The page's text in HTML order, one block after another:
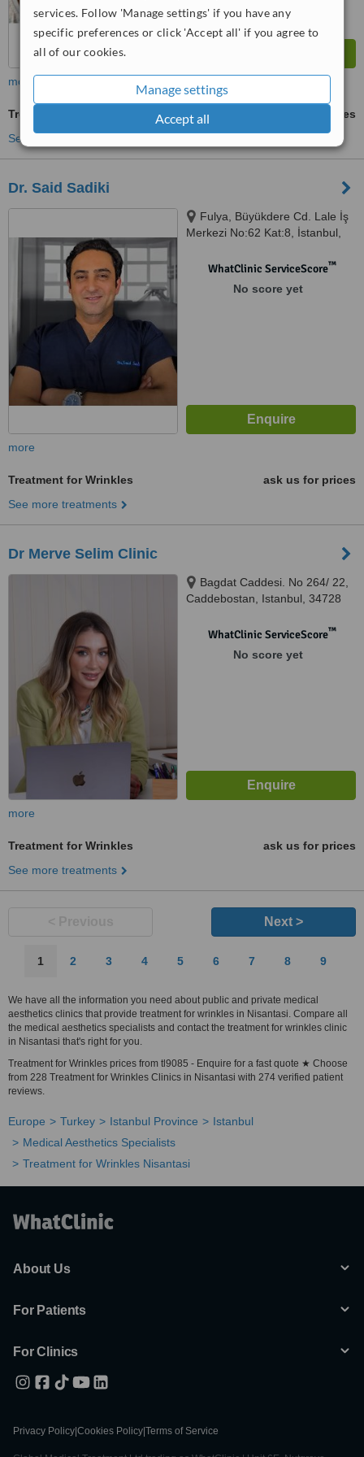
services. Follow 'Manage settings' if you have any
specific preferences or click 'Accept all' if you agree to
all of our cookies.
Manage settings
Accept all
more
Treatment for Wrinkles
ask us for prices
See more treatments
Dr. Said Sadiki
Fulya, Büyükdere Cd. Lale İş
Merkezi No:62 Kat:8, İstanbul,
WhatClinic ServiceScore™
No score yet
more
Treatment for Wrinkles
ask us for prices
See more treatments
Dr Merve Selim Clinic
Bagdat Caddesi. No 264/ 22,
Caddebostan, Istanbul, 34728
WhatClinic ServiceScore™
No score yet
more
Treatment for Wrinkles
ask us for prices
See more treatments
Next >
1 2 3 4 5 6 7 8 9
We have all the information you need about public and private medical
aesthetics clinics that provide treatment for wrinkles in Nisantasi. Compare all
the medical aesthetics specialists and contact the treatment for wrinkles clinic
in Nisantasi that's right for you.
Treatment for Wrinkles prices from tl9085 - Enquire for a fast quote ★ Choose
from 228 Treatment for Wrinkles Clinics in Nisantasi with 274 verified patient
reviews.
Europe Turkey Istanbul Province
Istanbul
Medical Aesthetics Specialists
Treatment for Wrinkles Nisantasi
About Us
For Patients
For Clinics
Privacy Policy Cookies Policy Terms of Service